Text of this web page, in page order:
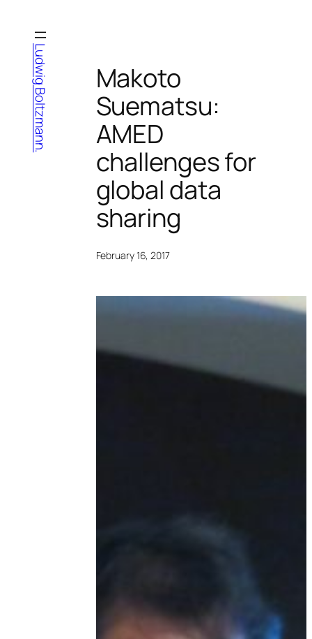
content
Ludwig Boltzmann.
Makoto
Suematsu:
AMED
challenges for
global data
sharing
February 16, 2017